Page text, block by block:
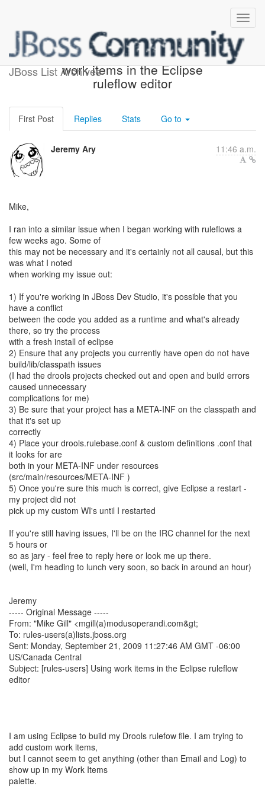
JBoss List Archives
Re: [rules-users] Using
work items in the Eclipse
ruleflow editor
First Post Replies Stats Go to
Jeremy Ary 11:46 a.m.
Mike,
I ran into a similar issue when I began working with ruleflows a
few weeks ago. Some of
this may not be necessary and it's certainly not all causal, but this
was what I noted
when working my issue out:
1) If you're working in JBoss Dev Studio, it's possible that you
have a conflict
between the code you added as a runtime and what's already
there, so try the process
with a fresh install of eclipse
2) Ensure that any projects you currently have open do not have
build/lib/classpath issues
(I had the drools projects checked out and open and build errors
caused unnecessary
complications for me)
3) Be sure that your project has a META-INF on the classpath and
that it's set up
correctly
4) Place your drools.rulebase.conf & custom definitions .conf that
it looks for are
both in your META-INF under resources
(src/main/resources/META-INF )
5) Once you're sure this much is correct, give Eclipse a restart -
my project did not
pick up my custom WI's until I restarted
If you're still having issues, I'll be on the IRC channel for the next
5 hours or
so as jary - feel free to reply here or look me up there.
(well, I'm heading to lunch very soon, so back in around an hour)
Jeremy
----- Original Message -----
From: "Mike Gill" <mgill(a)modusoperandi.com&gt;
To: rules-users(a)lists.jboss.org
Sent: Monday, September 21, 2009 11:27:46 AM GMT -06:00
US/Canada Central
Subject: [rules-users] Using work items in the Eclipse ruleflow
editor
I am using Eclipse to build my Drools rulefow file. I am trying to
add custom work items,
but I cannot seem to get anything (other than Email and Log) to
show up in my Work Items
palette.